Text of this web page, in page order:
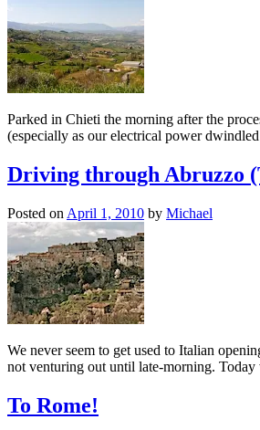
Parked in Chieti the morning after the
(especially as our electrical power
Driving through Abruzzo
Posted on April 1, 2010 by Michael
We never seem to get used to Italian
not venturing out until late-morning.
To Rome!